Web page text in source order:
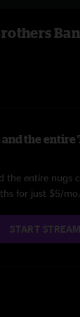
and the
the entire nugs
for just $5/mo.
START